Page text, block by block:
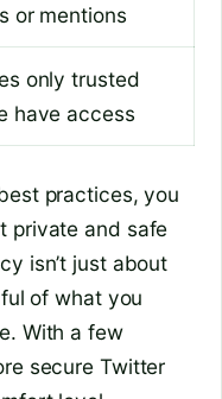
or mentions
only trusted
have access
practices, you
private and safe
isn’t just about
of what you
With a few
secure Twitter